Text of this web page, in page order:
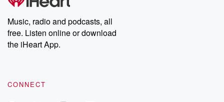
Music, radio and podcasts, all
free. Listen online or download
the iHeart App.
CONNECT